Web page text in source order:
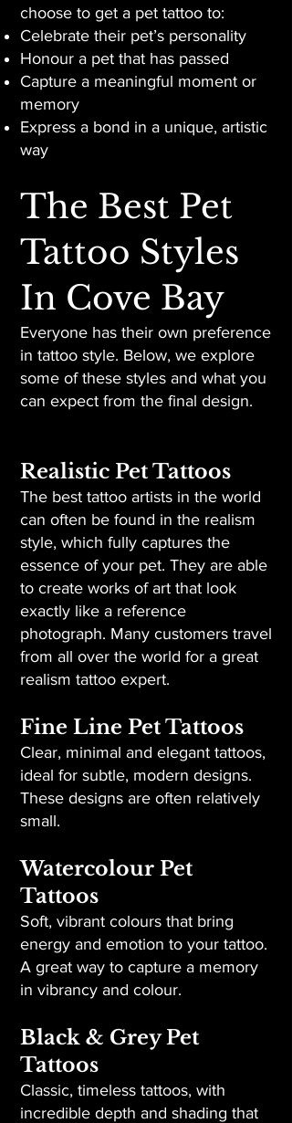
choose to get a pet tattoo to:
Celebrate their pet’s personality
Honour a pet that has passed
Capture a meaningful moment or
memory
Express a bond in a unique, artistic
way
The Best Pet
Tattoo Styles
In Cove Bay
Everyone has their own preference
in tattoo style. Below, we explore
some of these styles and what you
can expect from the final design.
Realistic Pet Tattoos
The best tattoo artists in the world
can often be found in the realism
style, which fully captures the
essence of your pet. They are able
to create works of art that look
exactly like a reference
photograph. Many customers travel
from all over the world for a great
realism tattoo expert.
Fine Line Pet Tattoos
Clear, minimal and elegant tattoos,
ideal for subtle, modern designs.
These designs are often relatively
small.
Watercolour Pet
Tattoos
Soft, vibrant colours that bring
energy and emotion to your tattoo.
A great way to capture a memory
in vibrancy and colour.
Black & Grey Pet
Tattoos
Classic, timeless tattoos, with
incredible depth and shading that